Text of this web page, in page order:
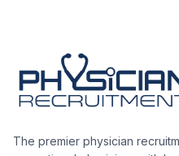
The premier physician